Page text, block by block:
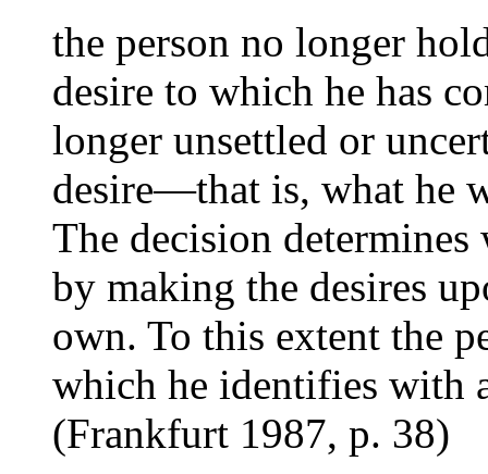
the person no longer
desire to which he has
longer unsettled or
desire—that is, what he
The decision
by making the desires
own. To this extent the
which he identifies with
(Frankfurt 1987, p. 38)